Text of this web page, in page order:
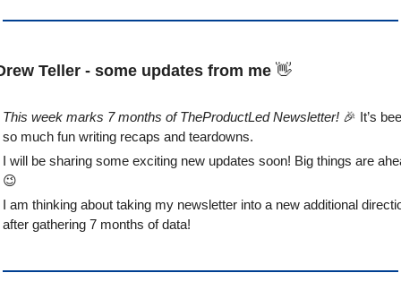
Teller - some updates from me 👋
This week marks 7 months of TheProductLed Newsletter! 🎉 It’s
so much fun writing recaps and teardowns.
😉
I am thinking about taking my newsletter into a new additional
after gathering 7 months of data!